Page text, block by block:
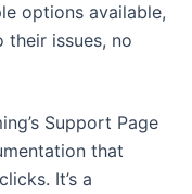
options available,
issues, no
Support Page
that
It’s a